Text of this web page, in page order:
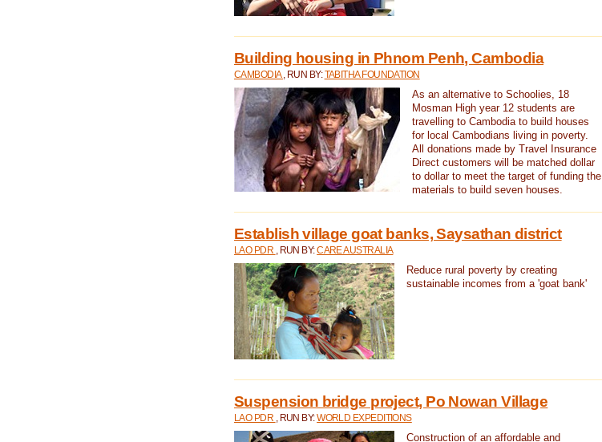
Building housing in Phnom Penh, Cambodia
CAMBODIA , RUN BY:TABITHA FOUNDATION
As an alternative to Schoolies, 18
Mosman High year 12 students are
travelling to Cambodia to build houses
for local Cambodians living in poverty.
All donations made by Travel Insurance
Direct customers will be matched dollar
to dollar to meet the target of funding the
materials to build seven houses.
Establish village goat banks, Saysathan district
LAO PDR , RUN BY:CARE AUSTRALIA
Reduce rural poverty by creating
sustainable incomes from a 'goat bank'
Suspension bridge project, Po Nowan Village
LAO PDR , RUN BY:WORLD EXPEDITIONS
Construction of an affordable and